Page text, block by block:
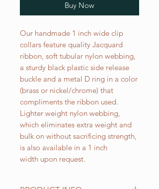
Buy Now
Our handmade 1 inch wide clip
collars feature quality Jacquard
ribbon, soft tubular nylon webbing,
a sturdy black plastic side release
buckle and a metal D ring in a color
(brass or nickel/chrome) that
compliments the ribbon used.
Lighter weight nylon webbing,
which eliminates extra weight and
bulk on without sacrificing strength,
is also available in a 1 inch
width upon request.